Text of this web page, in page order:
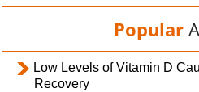
Popular
Low Levels of Vitamin D
Recovery